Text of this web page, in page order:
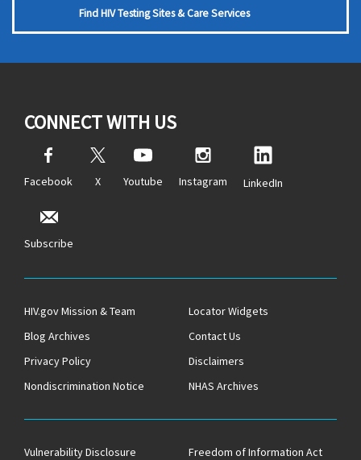
Find HIV Testing Sites & Care Services
CONNECT WITH US
Facebook X Youtube Instagram LinkedIn
Subscribe
HIV.gov Mission & Team
Locator Widgets
Blog Archives
Contact Us
Privacy Policy
Disclaimers
Nondiscrimination Notice
NHAS Archives
Vulnerability Disclosure
Freedom of Information Act